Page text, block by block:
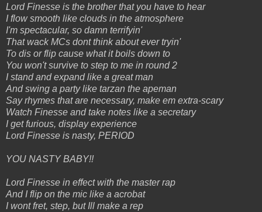
Lord Finesse is the brother that you have to hear
I flow smooth like clouds in the atmosphere
I'm spectacular, so damn terrifyin'
That wack MCs dont think about ever tryin'
To dis or flip cause what it boils down to
You won't survive to step to me in round 2
I stand and expand like a great man
And swing a party like tarzan the apeman
Say rhymes that are necessary, make em extra-scary
Watch Finesse and take notes like a secretary
I get furious, display experience
Lord Finesse is nasty, PERIOD
YOU NASTY BABY!!
Lord Finesse in effect with the master rap
And I flip on the mic like a acrobat
I wont fret, step, but Ill make a rep